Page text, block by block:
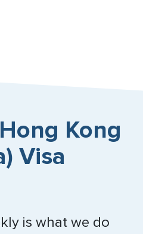
Kong
Visa
is what we do